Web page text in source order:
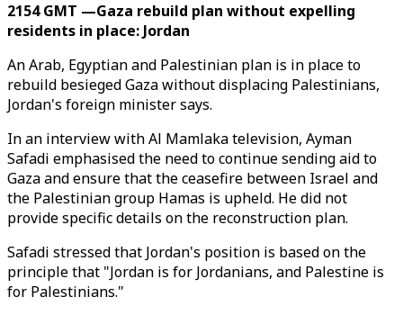
2154 GMT —Gaza rebuild plan without expelling
residents in place: Jordan
An Arab, Egyptian and Palestinian plan is in place to
rebuild besieged Gaza without displacing Palestinians,
Jordan's foreign minister says.
In an interview with Al Mamlaka television, Ayman
Safadi emphasised the need to continue sending aid to
Gaza and ensure that the ceasefire between Israel and
the Palestinian group Hamas is upheld. He did not
provide specific details on the reconstruction plan.
Safadi stressed that Jordan's position is based on the
principle that "Jordan is for Jordanians, and Palestine is
for Palestinians."